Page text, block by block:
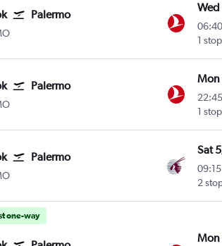
Palermo
Suvarnabhumi
06:40
1 stop
Palermo
Suvarnabhumi
22:45
1 stop
Palermo
Suvarnabhumi
Sat
09:15
2
one-way